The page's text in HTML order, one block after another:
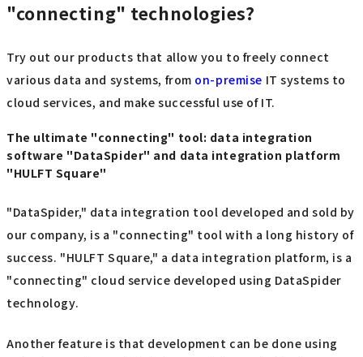
"connecting" technologies?
Try out our products that allow you to freely connect
various data and systems, from on-premise IT systems to
cloud services, and make successful use of IT.
The ultimate "connecting" tool: data integration
software "DataSpider" and data integration platform
"HULFT Square"
"DataSpider," data integration tool developed and sold by
our company, is a "connecting" tool with a long history of
success. "HULFT Square," a data integration platform, is a
"connecting" cloud service developed using DataSpider
technology.
Another feature is that development can be done using